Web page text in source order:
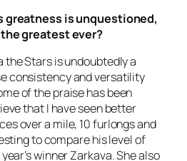
greatness is unquestioned,
greatest ever?
the Stars is undoubtedly a
consistency and versatility
of the praise has been
that I have seen better
over a mile, 10 furlongs and
to compare his level of
winner Zarkava. She also